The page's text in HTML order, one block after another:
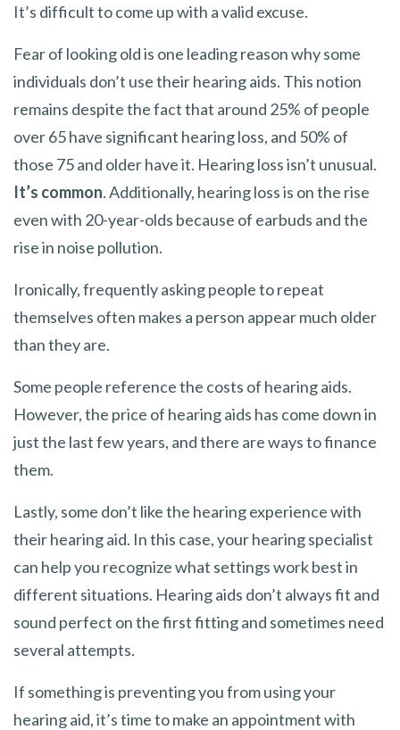
It’s difficult to come up with a valid excuse.
Fear of looking old is one leading reason why some
individuals don’t use their hearing aids. This notion
remains despite the fact that around 25% of people
over 65 have significant hearing loss, and 50% of
those 75 and older have it. Hearing loss isn’t unusual.
It’s common. Additionally, hearing loss is on the rise
even with 20-year-olds because of earbuds and the
rise in noise pollution.
Ironically, frequently asking people to repeat
themselves often makes a person appear much older
than they are.
Some people reference the costs of hearing aids.
However, the price of hearing aids has come down in
just the last few years, and there are ways to finance
them.
Lastly, some don’t like the hearing experience with
their hearing aid. In this case, your hearing specialist
can help you recognize what settings work best in
different situations. Hearing aids don’t always fit and
sound perfect on the first fitting and sometimes need
several attempts.
If something is preventing you from using your
hearing aid, it’s time to make an appointment with